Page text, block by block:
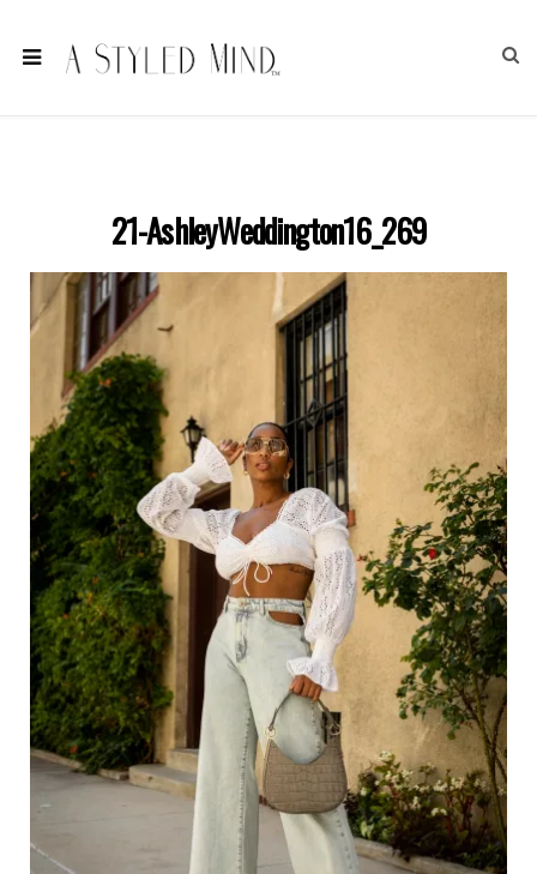
21-AshleyWeddington16_269